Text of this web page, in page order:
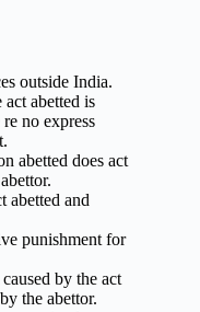
outside India.
abetted is
no express
abetted does act
abetted and
punishment for
by the act
the abettor.